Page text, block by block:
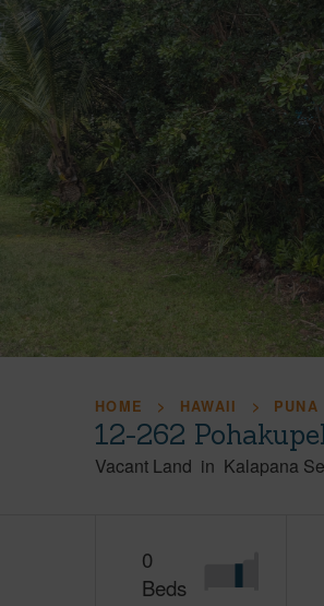
HOME HAWAII PUNA
12-262
Vacant Land in Kalapana
0
Beds